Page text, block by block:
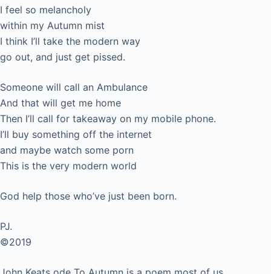
I feel so melancholy
within my Autumn mist
I think I’ll take the modern way
go out, and just get pissed.
Someone will call an Ambulance
And that will get me home
Then I’ll call for takeaway on my mobile phone.
I’ll buy something off the internet
and maybe watch some porn
This is the very modern world
God help those who’ve just been born.
PJ.
©2019